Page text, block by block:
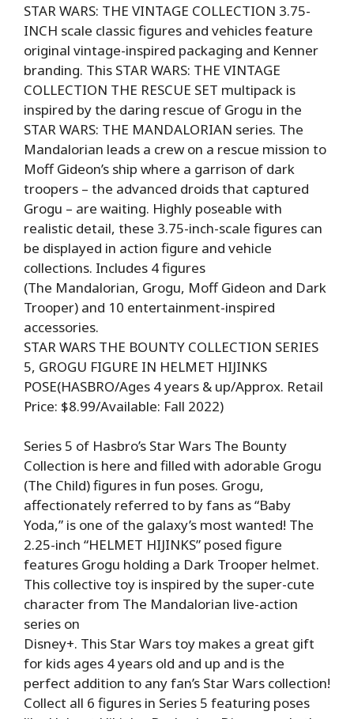
STAR WARS: THE VINTAGE COLLECTION 3.75-
INCH scale classic figures and vehicles feature
original vintage-inspired packaging and Kenner
branding. This STAR WARS: THE VINTAGE
COLLECTION THE RESCUE SET multipack is
inspired by the daring rescue of Grogu in the
STAR WARS: THE MANDALORIAN series. The
Mandalorian leads a crew on a rescue mission to
Moff Gideon’s ship where a garrison of dark
troopers – the advanced droids that captured
Grogu – are waiting. Highly poseable with
realistic detail, these 3.75-inch-scale figures can
be displayed in action figure and vehicle
collections. Includes 4 figures
(The Mandalorian, Grogu, Moff Gideon and Dark
Trooper) and 10 entertainment-inspired
accessories.
STAR WARS THE BOUNTY COLLECTION SERIES
5, GROGU FIGURE IN HELMET HIJINKS
POSE(HASBRO/Ages 4 years & up/Approx. Retail
Price: $8.99/Available: Fall 2022)
Series 5 of Hasbro’s Star Wars The Bounty
Collection is here and filled with adorable Grogu
(The Child) figures in fun poses. Grogu,
affectionately referred to by fans as “Baby
Yoda,” is one of the galaxy’s most wanted! The
2.25-inch “HELMET HIJINKS” posed figure
features Grogu holding a Dark Trooper helmet.
This collective toy is inspired by the super-cute
character from The Mandalorian live-action
series on
Disney+. This Star Wars toy makes a great gift
for kids ages 4 years old and up and is the
perfect addition to any fan’s Star Wars collection!
Collect all 6 figures in Series 5 featuring poses